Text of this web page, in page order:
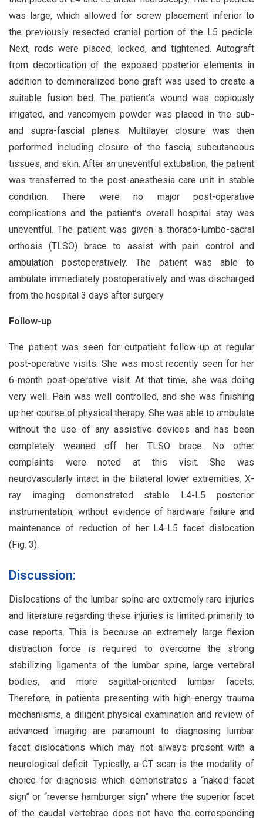
was large, which allowed for screw placement inferior to
the previously resected cranial portion of the L5 pedicle.
Next, rods were placed, locked, and tightened. Autograft
from decortication of the exposed posterior elements in
addition to demineralized bone graft was used to create a
suitable fusion bed. The patient’s wound was copiously
irrigated, and vancomycin powder was placed in the sub-
and supra-fascial planes. Multilayer closure was then
performed including closure of the fascia, subcutaneous
tissues, and skin. After an uneventful extubation, the patient
was transferred to the post-anesthesia care unit in stable
condition. There were no major post-operative
complications and the patient’s overall hospital stay was
uneventful. The patient was given a thoraco-lumbo-sacral
orthosis (TLSO) brace to assist with pain control and
ambulation postoperatively. The patient was able to
ambulate immediately postoperatively and was discharged
from the hospital 3 days after surgery.
Follow-up
The patient was seen for outpatient follow-up at regular
post-operative visits. She was most recently seen for her
6-month post-operative visit. At that time, she was doing
very well. Pain was well controlled, and she was finishing
up her course of physical therapy. She was able to ambulate
without the use of any assistive devices and has been
completely weaned off her TLSO brace. No other
complaints were noted at this visit. She was
neurovascularly intact in the bilateral lower extremities. X-
ray imaging demonstrated stable L4-L5 posterior
instrumentation, without evidence of hardware failure and
maintenance of reduction of her L4-L5 facet dislocation
(Fig. 3).
Discussion:
Dislocations of the lumbar spine are extremely rare injuries
and literature regarding these injuries is limited primarily to
case reports. This is because an extremely large flexion
distraction force is required to overcome the strong
stabilizing ligaments of the lumbar spine, large vertebral
bodies, and more sagittal-oriented lumbar facets.
Therefore, in patients presenting with high-energy trauma
mechanisms, a diligent physical examination and review of
advanced imaging are paramount to diagnosing lumbar
facet dislocations which may not always present with a
neurological deficit. Typically, a CT scan is the modality of
choice for diagnosis which demonstrates a “naked facet
sign” or “reverse hamburger sign” where the superior facet
of the caudal vertebrae does not have the corresponding